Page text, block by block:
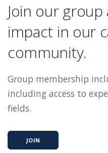
Join our
impact in our
community.
Group membership
including access to
fields.
JOIN